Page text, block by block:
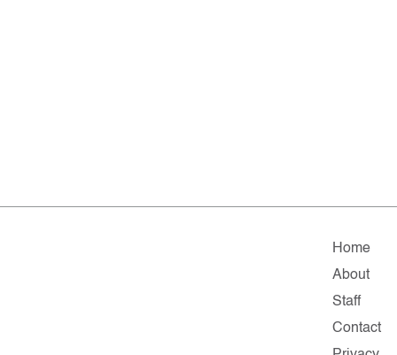
Home
About
Staff
Contact